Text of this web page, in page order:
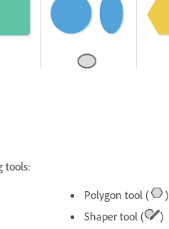
tools:
Polygon tool (
)
Shaper tool (
)